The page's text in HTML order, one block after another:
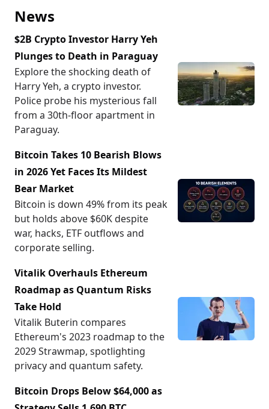
News
$2B Crypto Investor Harry Yeh
Plunges to Death in Paraguay
Explore the shocking death of
Harry Yeh, a crypto investor.
Police probe his mysterious fall
from a 30th-floor apartment in
Paraguay.
Bitcoin Takes 10 Bearish Blows
in 2026 Yet Faces Its Mildest
Bear Market
Bitcoin is down 49% from its peak
but holds above $60K despite
war, hacks, ETF outflows and
corporate selling.
Vitalik Overhauls Ethereum
Roadmap as Quantum Risks
Take Hold
Vitalik Buterin compares
Ethereum's 2023 roadmap to the
2029 Strawmap, spotlighting
privacy and quantum safety.
Bitcoin Drops Below $64,000 as